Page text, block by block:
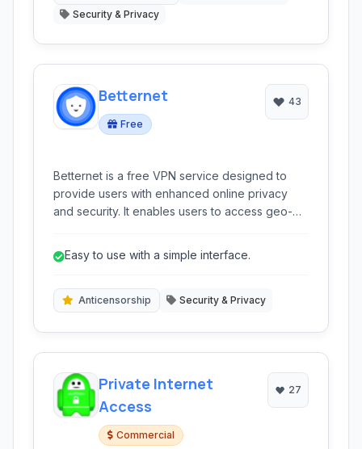
for its simplicity and effectiveness in unblocking
Security & Privacy
Betternet
Free
43
Betternet is a free VPN service designed to
provide users with enhanced online privacy
and security. It enables users to access geo-
Easy to use with a simple interface.
Anticensorship Security & Privacy
Private Internet
Access
Commercial
27